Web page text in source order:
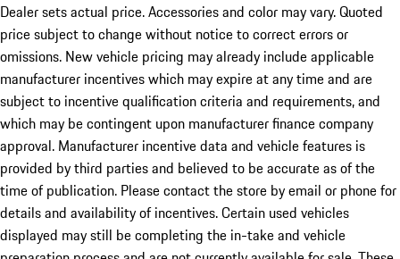
Dealer sets actual price. Accessories and color may vary. Quoted
price subject to change without notice to correct errors or
omissions. New vehicle pricing may already include applicable
manufacturer incentives which may expire at any time and are
subject to incentive qualification criteria and requirements, and
which may be contingent upon manufacturer finance company
approval. Manufacturer incentive data and vehicle features is
provided by third parties and believed to be accurate as of the
time of publication. Please contact the store by email or phone for
details and availability of incentives. Certain used vehicles
displayed may still be completing the in-take and vehicle